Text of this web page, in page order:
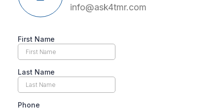
info@ask4tmr.com